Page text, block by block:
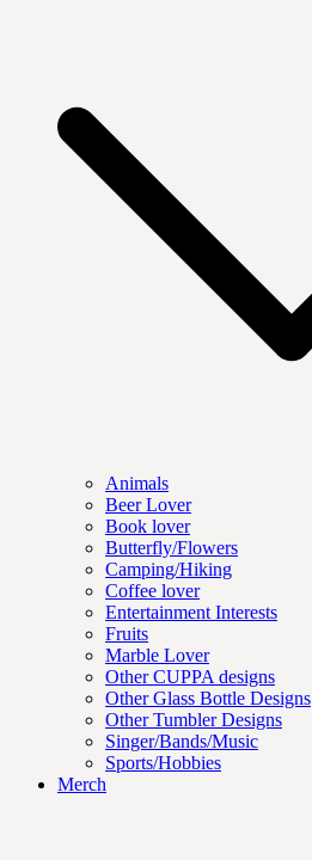
Animals
Beer Lover
Book lover
Butterfly/Flowers
Camping/Hiking
Coffee lover
Entertainment Interests
Fruits
Marble Lover
Other CUPPA designs
Other Glass Bottle Designs
Other Tumbler Designs
Singer/Bands/Music
Sports/Hobbies
Merch